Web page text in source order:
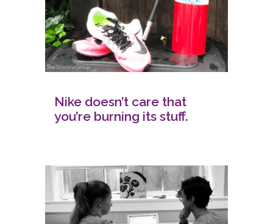
Nike doesn’t care that
you’re burning its stuff.